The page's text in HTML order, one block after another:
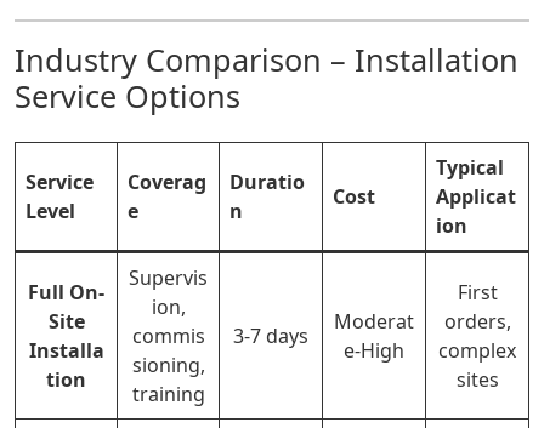
Industry Comparison – Installation
Service Options
Service
Level
Coverag
e
Duratio
n
Cost
Typical
Applicat
ion
Full On-
Site
Installa
tion
Supervis
ion,
commis
sioning,
training
3-7 days
Moderat
e-High
First
orders,
complex
sites